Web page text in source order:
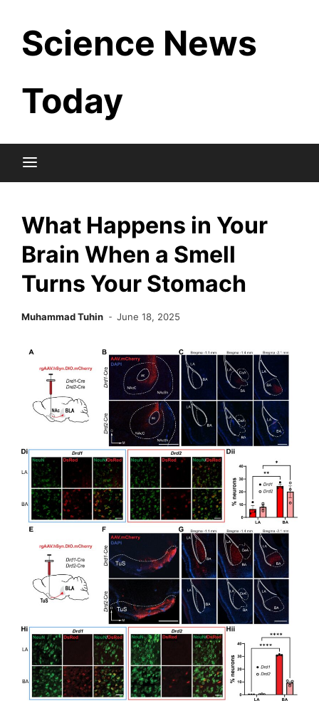
content
Science News
Today
What Happens in Your
Brain When a Smell
Turns Your Stomach
Muhammad Tuhin June 18, 2025